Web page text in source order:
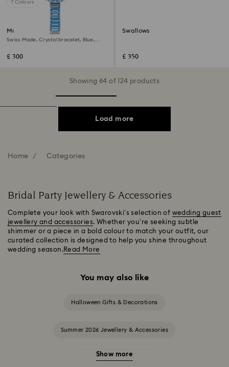
7 Colours
Matrix bangle watch
Swiss Made, Crystal bracelet, Blue,
£ 300
Swallows
£ 350
Showing 64 of 124 products
Load more
Home Categories
Bridal Party Jewellery & Accessories
Complete your look with Swarovski’s selection of wedding guest
jewellery and accessories. Whether you’re seeking subtle
shimmer or a piece in a bold colour to match your outfit, our
curated collection is designed to help you shine throughout
wedding season.Read More
You may also like
Halloween Gifts & Decorations
Summer 2026 Jewellery & Accessories
20-Year Anniversary Gifts
Show more